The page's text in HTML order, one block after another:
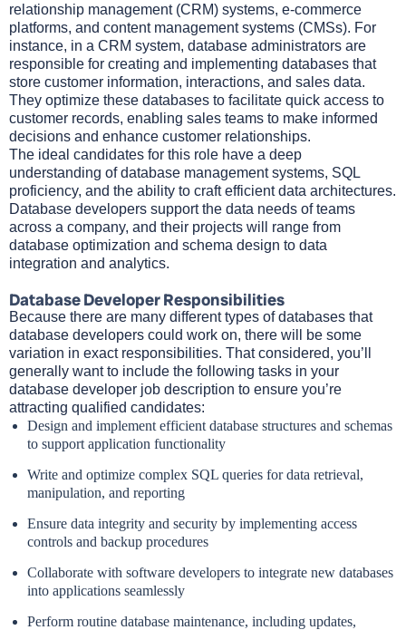
relationship management (CRM) systems, e-commerce
platforms, and content management systems (CMSs). For
instance, in a CRM system, database administrators are
responsible for creating and implementing databases that
store customer information, interactions, and sales data.
They optimize these databases to facilitate quick access to
customer records, enabling sales teams to make informed
decisions and enhance customer relationships.
The ideal candidates for this role have a deep
understanding of database management systems, SQL
proficiency, and the ability to craft efficient data architectures.
Database developers support the data needs of teams
across a company, and their projects will range from
database optimization and schema design to data
integration and analytics.
Database Developer Responsibilities
Because there are many different types of databases that
database developers could work on, there will be some
variation in exact responsibilities. That considered, you’ll
generally want to include the following tasks in your
database developer job description to ensure you’re
attracting qualified candidates:
Design and implement efficient database structures and schemas
to support application functionality
Write and optimize complex SQL queries for data retrieval,
manipulation, and reporting
Ensure data integrity and security by implementing access
controls and backup procedures
Collaborate with software developers to integrate new databases
into applications seamlessly
Perform routine database maintenance, including updates,